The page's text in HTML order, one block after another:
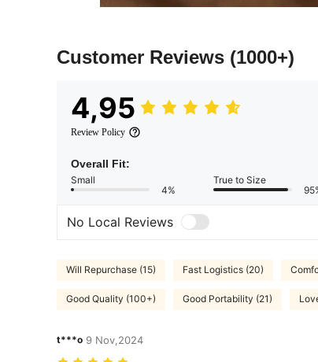
Customer Reviews (1000+)
4,95
Review Policy
Overall Fit:
Small
4%
True to Size
No Local Reviews
Will Repurchase (15) Fast Logistics (20)
Good Quality (100+) Good Portability (21)
t***o 9 Nov,2024